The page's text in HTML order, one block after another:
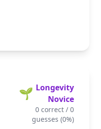
🌱 Longevity
Novice
0 correct / 0
guesses (0%)